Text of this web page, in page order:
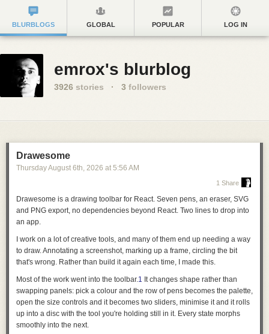
BLURBLOGS GLOBAL POPULAR LOG IN
emrox's blurblog
3926 stories · 3 followers
Drawesome
Thursday August 6th, 2026 at 5:56 AM
1 Share
Drawesome is a drawing toolbar for React. Seven pens, an eraser, SVG
and PNG export, no dependencies beyond React. Two lines to drop into
an app.
I work on a lot of creative tools, and many of them end up needing a way
to draw. Annotating a screenshot, marking up a frame, circling the bit
that's wrong. Rather than build it again each time, I made this.
Most of the work went into the toolbar.1 It changes shape rather than
swapping panels: pick a colour and the row of pens becomes the palette,
open the size controls and it becomes two sliders, minimise it and it rolls
up into a disc with the tool you're holding still in it. Every state morphs
smoothly into the next.